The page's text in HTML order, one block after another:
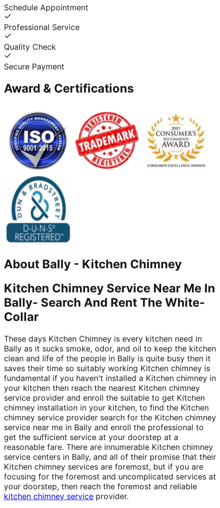
Schedule Appointment
Professional Service
Quality Check
Secure Payment
Award & Certifications
About Bally - Kitchen Chimney
Kitchen Chimney Service Near Me In
Bally- Search And Rent The White-
Collar
These days Kitchen Chimney is every kitchen need in
Bally as it sucks smoke, odor, and oil to keep the kitchen
clean and life of the people in Bally is quite busy then it
saves their time so suitably working Kitchen chimney is
fundamental if you haven't installed a Kitchen chimney in
your kitchen then reach the nearest Kitchen chimney
service provider and enroll the suitable to get Kitchen
chimney installation in your kitchen, to find the Kitchen
chimney service provider search for the Kitchen chimney
service near me in Bally and enroll the professional to
get the sufficient service at your doorstep at a
reasonable fare. There are innumerable Kitchen chimney
service centers in Bally, and all of their promise that their
Kitchen chimney services are foremost, but if you are
focusing for the foremost and uncomplicated services at
your doorstep, then reach the foremost and reliable
kitchen chimney service provider.